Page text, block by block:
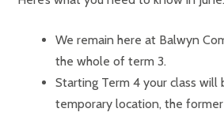
We remain here at Balwyn
the whole of term 3.
Starting Term 4 your class will
temporary location, the